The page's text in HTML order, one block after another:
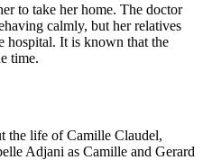
to take her home. The doctor
calmly, but her relatives
hospital. It is known that the
time.
the life of Camille Claudel,
Adjani as Camille and Gerard